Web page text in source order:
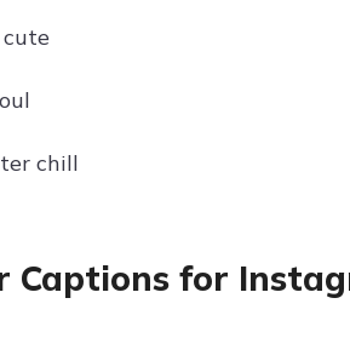
cute
chill
Captions for